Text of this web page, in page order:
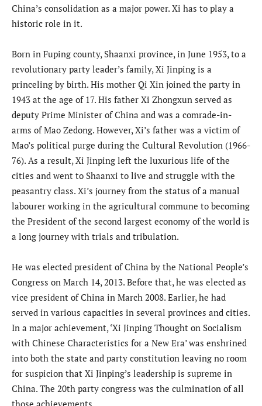
China’s consolidation as a major power. Xi has to play a
historic role in it.
Born in Fuping county, Shaanxi province, in June 1953, to a
revolutionary party leader’s family, Xi Jinping is a
princeling by birth. His mother Qi Xin joined the party in
1943 at the age of 17. His father Xi Zhongxun served as
deputy Prime Minister of China and was a comrade-in-
arms of Mao Zedong. However, Xi’s father was a victim of
Mao’s political purge during the Cultural Revolution (1966-
76). As a result, Xi Jinping left the luxurious life of the
cities and went to Shaanxi to live and struggle with the
peasantry class. Xi’s journey from the status of a manual
labourer working in the agricultural commune to becoming
the President of the second largest economy of the world is
a long journey with trials and tribulation.
He was elected president of China by the National People’s
Congress on March 14, 2013. Before that, he was elected as
vice president of China in March 2008. Earlier, he had
served in various capacities in several provinces and cities.
In a major achievement, ‘Xi Jinping Thought on Socialism
with Chinese Characteristics for a New Era’ was enshrined
into both the state and party constitution leaving no room
for suspicion that Xi Jinping’s leadership is supreme in
China. The 20th party congress was the culmination of all
those achievements.